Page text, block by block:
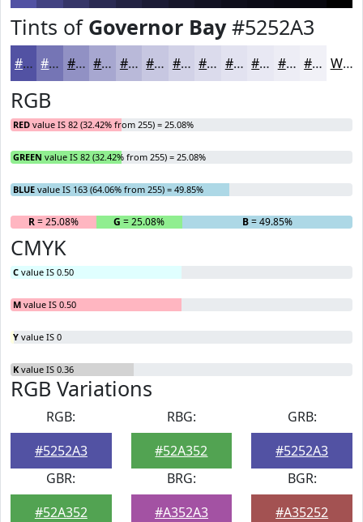
Tints of Governor Bay#5252A3
#5252A3 #7575B5 #9191C4 #A7A7D0 #B9B9D9 #C7C7E1 #D2D2E7 #DBDBEC #E2E2F0 #E8E8F3 #EDEDF5 #F1F1F7 White
RGB
RED value IS 82 (32.42% from 255) = 25.08%
GREEN value IS 82 (32.42% from 255) = 25.08%
BLUE value IS 163 (64.06% from 255) = 49.85%
R= 25.08% G = 25.08% B= 49.85%
CMYK
C value IS 0.50
M value IS 0.50
Y value IS 0
K value IS 0.36
RGB Variations
RGB:
#5252A3
RBG:
#52A352
GRB:
#5252A3
GBR:
#52A352
BRG:
#A352A3
BGR:
#A35252